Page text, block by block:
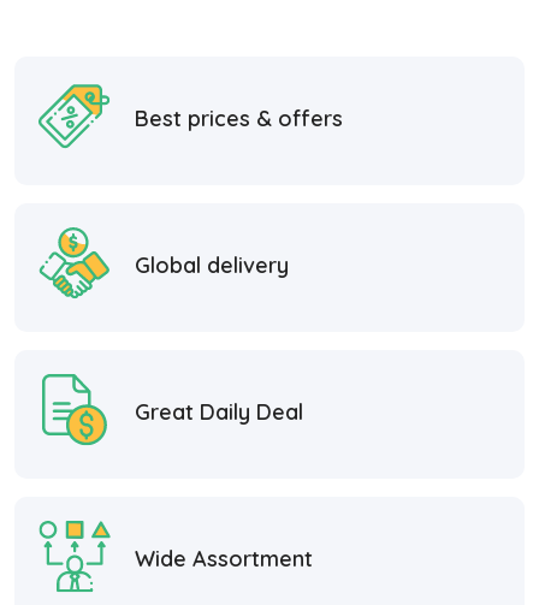
Best prices & offers
Global delivery
Great Daily Deal
Wide Assortment